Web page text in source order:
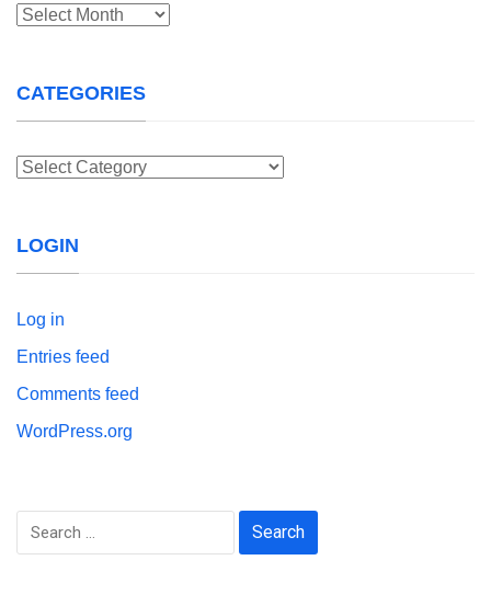
Archives
CATEGORIES
Categories
LOGIN
Log in
Entries feed
Comments feed
WordPress.org
Search